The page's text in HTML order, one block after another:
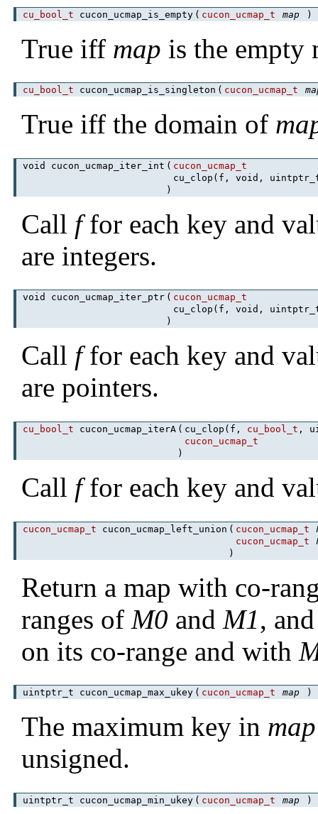
cu_bool_t cucon_ucmap_is_empty ( cucon_ucmap_t map )
True iff map is the empty
cu_bool_t cucon_ucmap_is_singleton ( cucon_ucmap_t
True iff the domain of
void cucon_ucmap_iter_int ( cucon_ucmap_t
cu_clop(f, void,
)
Call ffor each key and
are integers.
void cucon_ucmap_iter_ptr ( cucon_ucmap_t
cu_clop(f, void,
)
Call ffor each key and
are pointers.
cu_bool_t cucon_ucmap_iterA ( cu_clop(f, cu_bool_t ,
cucon_ucmap_t
)
Call ffor each key and
cucon_ucmap_t cucon_ucmap_left_union ( cucon_ucmap_t
cucon_ucmap_t
)
Return a map with co-
ranges of M0 and M1,
on its co-range and with
uintptr_t cucon_ucmap_max_ukey ( cucon_ucmap_t map )
The maximum key in map
unsigned.
uintptr_t cucon_ucmap_min_ukey ( cucon_ucmap_t map )